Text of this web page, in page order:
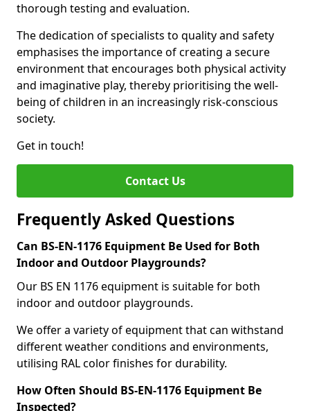
thorough testing and evaluation.
The dedication of specialists to quality and safety
emphasises the importance of creating a secure
environment that encourages both physical activity
and imaginative play, thereby prioritising the well-
being of children in an increasingly risk-conscious
society.
Get in touch!
Contact Us
Frequently Asked Questions
Can BS-EN-1176 Equipment Be Used for Both
Indoor and Outdoor Playgrounds?
Our BS EN 1176 equipment is suitable for both
indoor and outdoor playgrounds.
We offer a variety of equipment that can withstand
different weather conditions and environments,
utilising RAL color finishes for durability.
How Often Should BS-EN-1176 Equipment Be
Inspected?